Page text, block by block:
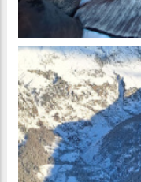
Address
340, chemin des Arbérons
74400 Argentière
France
Contact